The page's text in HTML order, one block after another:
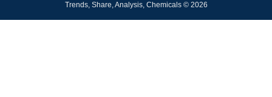
Trends, Share, Analysis, Chemicals © 2026